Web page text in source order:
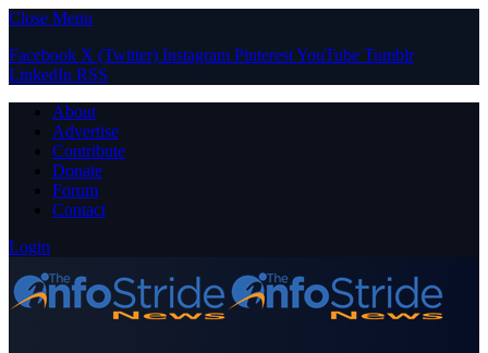
Close Menu
Facebook X (Twitter) Instagram PinterestYouTube Tumblr
LinkedIn RSS
About
Advertise
Contribute
Donate
Forum
Contact
Login